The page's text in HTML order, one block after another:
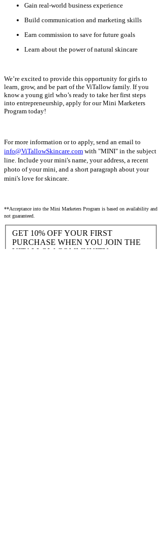
Gain real-world business experience
Build communication and marketing skills
Earn commission to save for future goals
Learn about the power of natural skincare
We’re excited to provide this opportunity for girls to
learn, grow, and be part of the ViTallow family. If you
know a young girl who’s ready to take her first steps
into entrepreneurship, apply for our Mini Marketers
Program today!
For more information or to apply, send an email to
info@ViTallowSkincare.com with "MINI" in the subject
line. Include your mini's name, your address, a recent
photo of your mini, and a short paragraph about your
mini's love for skincare.
**Acceptance into the Mini Marketers Program is based on availability and
not guaranteed.
GET 10% OFF YOUR FIRST
PURCHASE WHEN YOU JOIN THE
VITALLOW COMMUNITY